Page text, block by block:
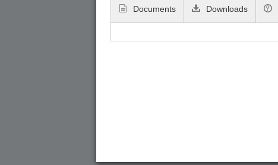
Documents Downloads